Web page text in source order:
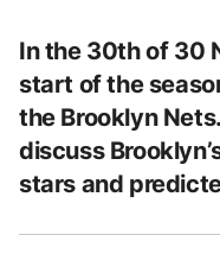
In the 30th of 30
start of the
the Brooklyn
discuss
stars and